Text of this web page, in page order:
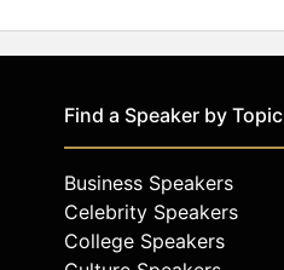
Find a Speaker by Topic
Business Speakers
Celebrity Speakers
College Speakers